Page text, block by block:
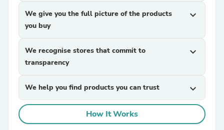
We give you the full picture of the products
you buy
expand_more
We recognise stores that commit to
transparency
expand_more
We help you find products you can trust expand_more
How It Works